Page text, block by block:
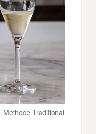
Methode Traditional